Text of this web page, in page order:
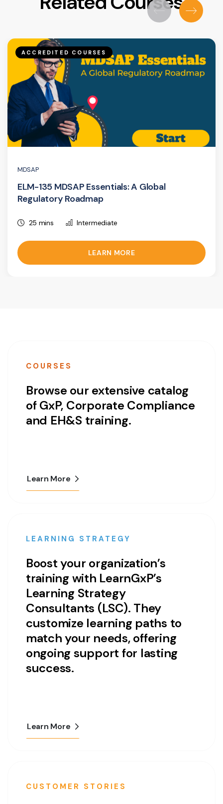
ACCREDITED COURSES
MDSAP
ELM-135 MDSAP Essentials: A Global
Regulatory Roadmap
25 mins Intermediate
LEARN MORE
COURSES
Browse our extensive catalog
of GxP, Corporate Compliance
and EH&S training.
Learn More
LEARNING STRATEGY
Boost your organization’s
training with LearnGxP’s
Learning Strategy
Consultants (LSC). They
customize learning paths to
match your needs, offering
ongoing support for lasting
success.
Learn More
CUSTOMER STORIES